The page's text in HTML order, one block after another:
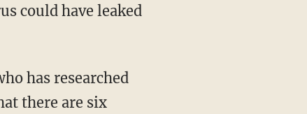
could have leaked
there are six